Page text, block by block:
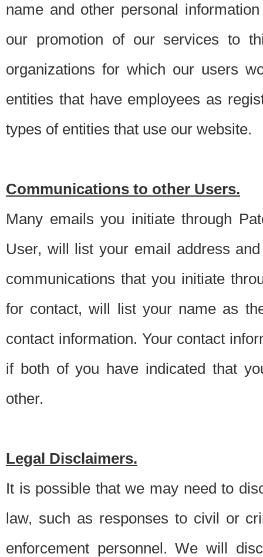
name and other personal
our promotion of our services to
organizations for which our users
entities that have employees as
types of entities that use our website.
Communications to other Users.
Many emails you initiate through
User, will list your email address
communications that you initiate
for contact, will list your name as
contact information. Your contact
if both of you have indicated that
other.
Legal Disclaimers.
It is possible that we may need to
law, such as responses to civil or
enforcement personnel. We will